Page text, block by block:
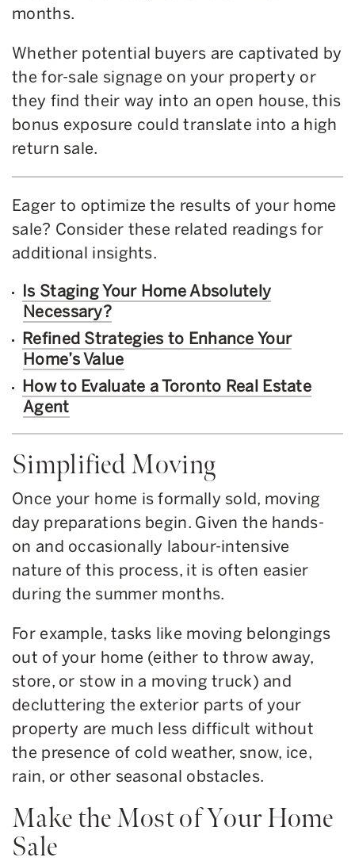
months.
Whether potential buyers are captivated by
the for-sale signage on your property or
they find their way into an open house, this
bonus exposure could translate into a high
return sale.
Eager to optimize the results of your home
sale? Consider these related readings for
additional insights.
Is Staging Your Home Absolutely
Necessary?
Refined Strategies to Enhance Your
Home’s Value
How to Evaluate a Toronto Real Estate
Agent
Simplified Moving
Once your home is formally sold, moving
day preparations begin. Given the hands-
on and occasionally labour-intensive
nature of this process, it is often easier
during the summer months.
For example, tasks like moving belongings
out of your home (either to throw away,
store, or stow in a moving truck) and
decluttering the exterior parts of your
property are much less difficult without
the presence of cold weather, snow, ice,
rain, or other seasonal obstacles.
Make the Most of Your Home
Sale